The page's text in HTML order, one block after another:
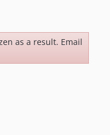
as a result. Email